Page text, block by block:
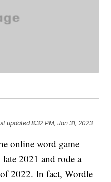
updated8:32 PM, Jan 31, 2023
online word game
2021 and rode a
2022. In fact, Wordle